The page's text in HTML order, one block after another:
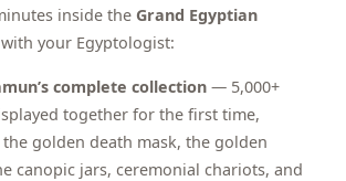
inside the Grand Egyptian
with your Egyptologist:
complete collection — 5,000+
together for the first time,
golden death mask, the golden
canopic jars, ceremonial chariots, and